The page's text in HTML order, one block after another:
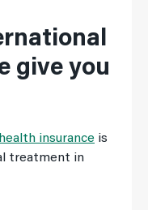
give you
insurance is
treatment in